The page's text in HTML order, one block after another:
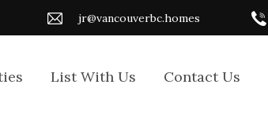
jr@vancouverbc.homes
List With Us Contact Us